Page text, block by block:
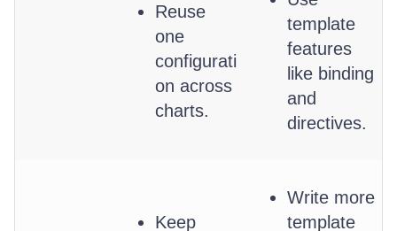
Reuse
one
configurati
on across
charts.
template
features
like binding
and
directives.
Keep
Write more
template